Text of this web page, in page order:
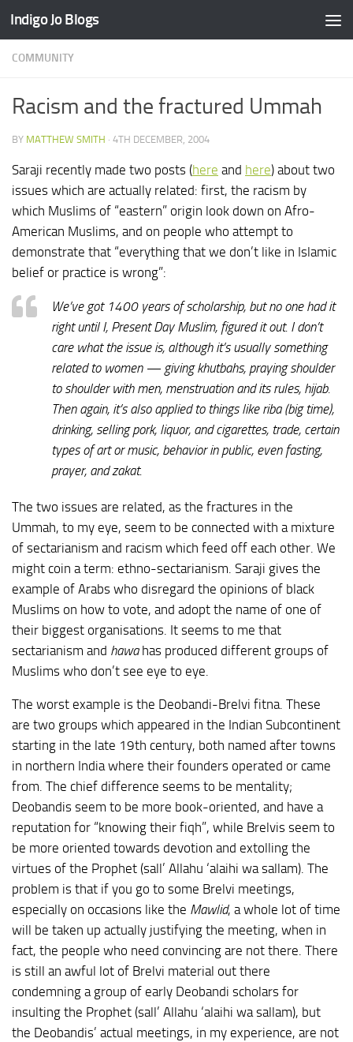
Skip to content
Indigo Jo Blogs
COMMUNITY
Racism and the fractured Ummah
BY MATTHEW SMITH · 4TH DECEMBER, 2004
Saraji recently made two posts (here and here) about two
issues which are actually related: first, the racism by
which Muslims of “eastern” origin look down on Afro-
American Muslims, and on people who attempt to
demonstrate that “everything that we don’t like in Islamic
belief or practice is wrong”:
We’ve got 1400 years of scholarship, but no one had it
right until I, Present Day Muslim, figured it out. I don’t
care what the issue is, although it’s usually something
related to women — giving khutbahs, praying shoulder
to shoulder with men, menstruation and its rules, hijab.
Then again, it’s also applied to things like riba (big time),
drinking, selling pork, liquor, and cigarettes, trade, certain
types of art or music, behavior in public, even fasting,
prayer, and zakat.
The two issues are related, as the fractures in the
Ummah, to my eye, seem to be connected with a mixture
of sectarianism and racism which feed off each other. We
might coin a term: ethno-sectarianism. Saraji gives the
example of Arabs who disregard the opinions of black
Muslims on how to vote, and adopt the name of one of
their biggest organisations. It seems to me that
sectarianism and hawahas produced different groups of
Muslims who don’t see eye to eye.
The worst example is the Deobandi-Brelvi fitna. These
are two groups which appeared in the Indian Subcontinent
starting in the late 19th century, both named after towns
in northern India where their founders operated or came
from. The chief difference seems to be mentality;
Deobandis seem to be more book-oriented, and have a
reputation for “knowing their fiqh”, while Brelvis seem to
be more oriented towards devotion and extolling the
virtues of the Prophet (sall’ Allahu ‘alaihi wa sallam). The
problem is that if you go to some Brelvi meetings,
especially on occasions like the Mawlid, a whole lot of time
will be taken up actually justifying the meeting, when in
fact, the people who need convincing are not there. There
is still an awful lot of Brelvi material out there
condemning a group of early Deobandi scholars for
insulting the Prophet (sall’ Allahu ‘alaihi wa sallam), but
the Deobandis’ actual meetings, in my experience, are not